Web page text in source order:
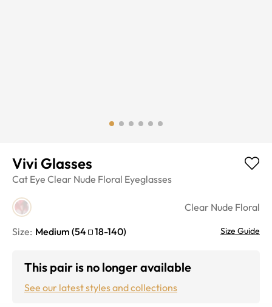
Vivi Glasses
Cat Eye Clear Nude Floral Eyeglasses
Clear Nude Floral
Size: Medium (54 18-140) Size Guide
This pair is no longer available
See our latest styles and collections